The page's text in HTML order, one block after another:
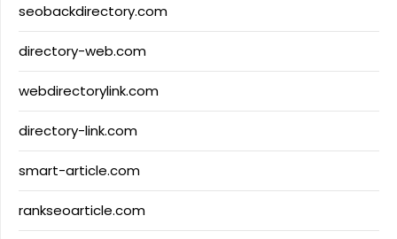
seobackdirectory.com
directory-web.com
webdirectorylink.com
directory-link.com
smart-article.com
rankseoarticle.com